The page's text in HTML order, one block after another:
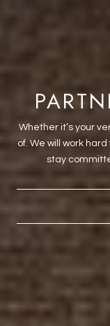
Whether it’s your
of. We will work
stay